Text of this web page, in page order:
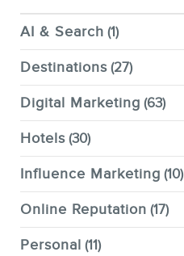
AI & Search (1)
Destinations (27)
Digital Marketing (63)
Hotels (30)
Influence Marketing (10)
Online Reputation (17)
Personal (11)